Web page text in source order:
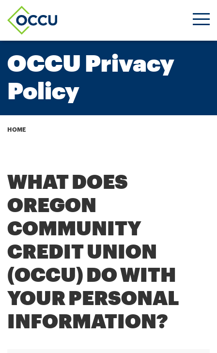
OCCU Privacy
Policy
Breadcrumb
HOME
WHAT DOES
OREGON
COMMUNITY
CREDIT UNION
(OCCU) DO WITH
YOUR PERSONAL
INFORMATION?